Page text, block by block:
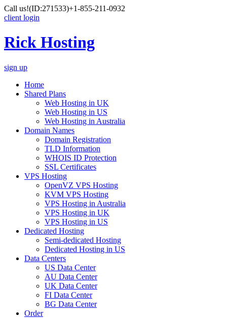
Call us!(ID:271533)+1-855-211-0932
client login
Rick Hosting
sign up
Home
Shared Plans
Web Hosting in UK
Web Hosting in US
Web Hosting in Australia
Domain Names
Domain Registration
TLD Information
WHOIS ID Protection
SSL Certificates
VPS Hosting
OpenVZ VPS Hosting
KVM VPS Hosting
VPS Hosting in Australia
VPS Hosting in UK
VPS Hosting in US
Dedicated Hosting
Semi-dedicated Hosting
Dedicated Hosting in US
Data Centers
US Data Center
AU Data Center
UK Data Center
FI Data Center
BG Data Center
Order